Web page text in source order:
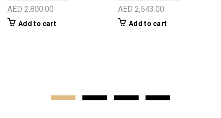
AED 2,800.00
Add to cart
AED 2,543.00
Add to cart